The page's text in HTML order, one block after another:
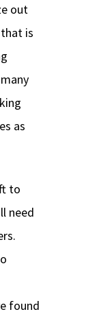
out
is
as
to
need
found